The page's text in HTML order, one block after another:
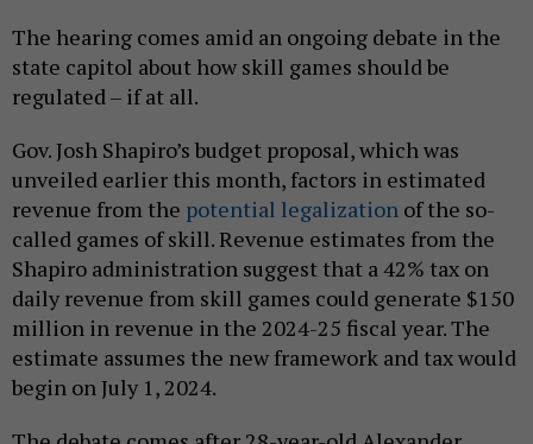
The hearing comes amid an ongoing debate in the
state capitol about how skill games should be
regulated – if at all.
Gov. Josh Shapiro’s budget proposal, which was
unveiled earlier this month, factors in estimated
revenue from the potential legalization of the so-
called games of skill. Revenue estimates from the
Shapiro administration suggest that a 42% tax on
daily revenue from skill games could generate $150
million in revenue in the 2024-25 fiscal year. The
estimate assumes the new framework and tax would
begin on July 1, 2024.